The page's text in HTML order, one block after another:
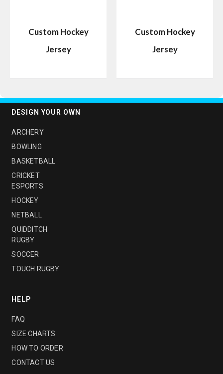
Custom Hockey
Jersey
Custom Hockey
Jersey
DESIGN YOUR OWN
ARCHERY
BOWLING
BASKETBALL
CRICKET
ESPORTS
HOCKEY
NETBALL
QUIDDITCH
RUGBY
SOCCER
TOUCH RUGBY
HELP
FAQ
SIZE CHARTS
HOW TO ORDER
CONTACT US